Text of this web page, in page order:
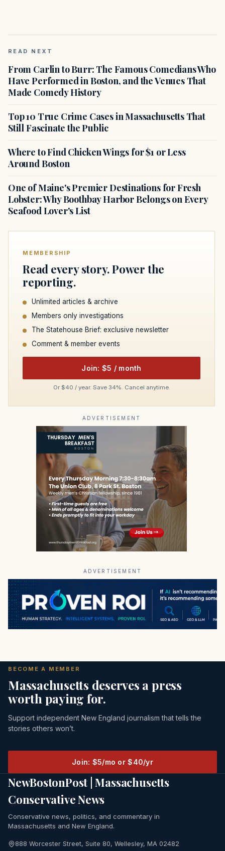
READ NEXT
From Carlin to Burr: The Famous Comedians Who
Have Performed in Boston, and the Venues That
Made Comedy History
Top 10 True Crime Cases in Massachusetts That
Still Fascinate the Public
Where to Find Chicken Wings for $1 or Less
Around Boston
One of Maine's Premier Destinations for Fresh
Lobster: Why Boothbay Harbor Belongs on Every
Seafood Lover's List
MEMBERSHIP
Read every story. Power the
reporting.
Unlimited articles & archive
Members only investigations
The Statehouse Brief: exclusive newsletter
Comment & member events
Join: $5 / month
Or $40 / year. Save 34%. Cancel anytime.
ADVERTISEMENT
ADVERTISEMENT
BECOME A MEMBER
Massachusetts deserves a press
worth paying for.
Support independent New England journalism that tells the
stories others won’t.
Join: $5/mo or $40/yr
NewBostonPost | Massachusetts
Conservative News
Conservative news, politics, and commentary in
Massachusetts and New England.
888 Worcester Street, Suite 80, Wellesley, MA 02482